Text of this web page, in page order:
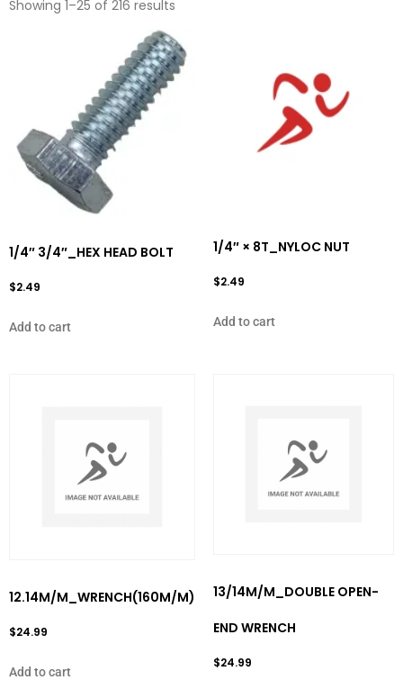
Showing 1–25 of 216 results
1/4″ 3/4″_HEX HEAD BOLT
$2.49
Add to cart
1/4″ × 8T_NYLOC NUT
$2.49
Add to cart
12.14M/M_WRENCH(160M/M)
$24.99
Add to cart
13/14M/M_DOUBLE OPEN-
END WRENCH
$24.99